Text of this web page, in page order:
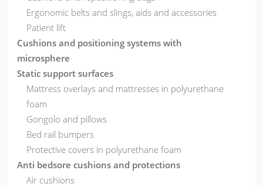
Ergonomic belts and slings, aids and accessories
Patient lift
Cushions and positioning systems with
microsphere
Static support surfaces
Mattress overlays and mattresses in polyurethane
foam
Gongolo and pillows
Bed rail bumpers
Protective covers in polyurethane foam
Anti bedsore cushions and protections
Air cushions